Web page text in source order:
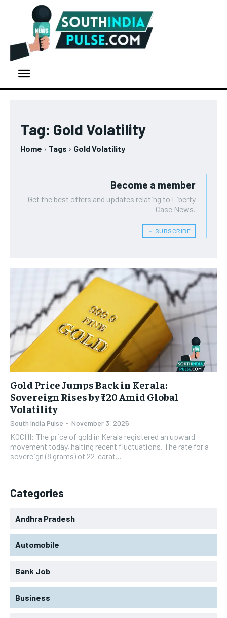
Tag: Gold Volatility
Home Tags Gold Volatility
Become a member
Get the best offers and updates relating to Liberty
Case News.
﹢ SUBSCRIBE
Gold Price Jumps Back in Kerala:
Sovereign Rises by ₹120 Amid Global
Volatility
South India Pulse - November 3, 2025
KOCHI: The price of gold in Kerala registered an upward
movement today, halting recent fluctuations. The rate for a
sovereign (8 grams) of 22-carat...
Categories
Andhra Pradesh
Automobile
Bank Job
Business